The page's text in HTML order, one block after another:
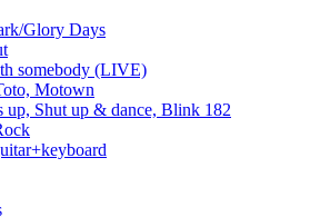
Glory Days
somebody (LIVE)
Motown
up, Shut up & dance, Blink 182